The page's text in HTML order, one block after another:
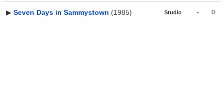
▶ Seven Days in Sammystown (1985) Studio - 0